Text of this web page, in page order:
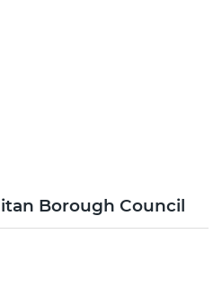
Borough Council